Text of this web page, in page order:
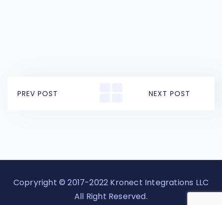
PREV POST NEXT POST
Copryright © 2017-2022 Kronect Integrations LLC
All Right Reserved.